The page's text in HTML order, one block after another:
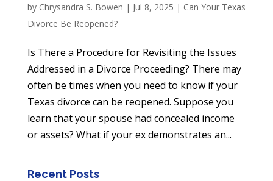
by Chrysandra S. Bowen | Jul 8, 2025 | Can Your Texas
Divorce Be Reopened?
Is There a Procedure for Revisiting the Issues
Addressed in a Divorce Proceeding? There may
often be times when you need to know if your
Texas divorce can be reopened. Suppose you
learn that your spouse had concealed income
or assets? What if your ex demonstrates an...
Recent Posts